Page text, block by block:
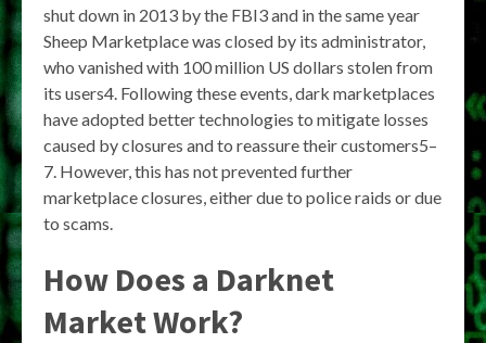
shut down in 2013 by the FBI3 and in the same year
Sheep Marketplace was closed by its administrator,
who vanished with 100 million US dollars stolen from
its users4. Following these events, dark marketplaces
have adopted better technologies to mitigate losses
caused by closures and to reassure their customers5–
7. However, this has not prevented further
marketplace closures, either due to police raids or due
to scams.
How Does a Darknet
Market Work?